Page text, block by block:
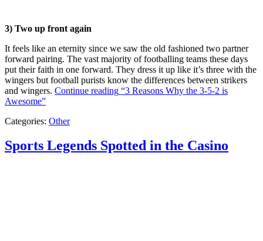
3) Two up front again
It feels like an eternity since we saw the old fashioned two partner
forward pairing. The vast majority of footballing teams these days
put their faith in one forward. They dress it up like it’s three with the
wingers but football purists know the differences between strikers
and wingers. Continue reading “3 Reasons Why the 3-5-2 is
Awesome”
Categories: Other
Sports Legends Spotted in the Casino